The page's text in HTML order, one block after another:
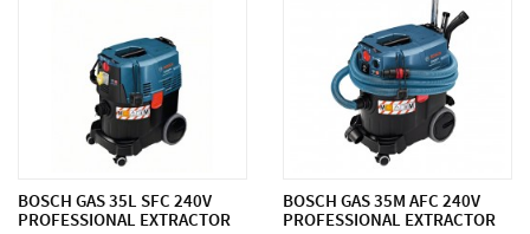
BOSCH GAS 35L SFC 240V
PROFESSIONAL EXTRACTOR
BOSCH GAS 35M AFC 240V
PROFESSIONAL EXTRACTOR